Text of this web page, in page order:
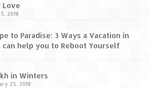
Love
2018
to Paradise: 3 Ways a Vacation in
can help you to Reboot Yourself
in Winters
25, 2018